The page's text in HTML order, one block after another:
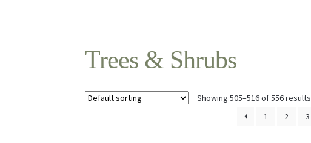
Trees & Shrubs
Showing 505–516 of 556 results
1
2 3